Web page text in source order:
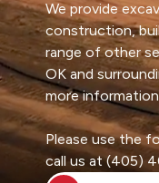
r
n
a
t
i
v
e
:
We provide
construction,
range of other
OK and
more
Please use the
call us at (405)